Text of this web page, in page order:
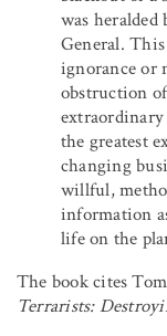
was
General.
ignorance or
obstruction
the greatest
changing
willful,
information
life on the
The book cites
Terrarists: